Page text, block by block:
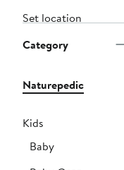
Set location
Category
Naturepedic
Kids
Baby